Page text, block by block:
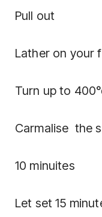
Pull out
Lather on your
Turn up to
Carmalise the
10 minuites
Let set 15